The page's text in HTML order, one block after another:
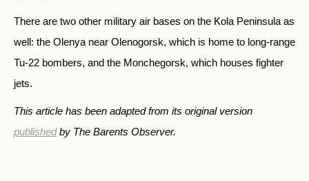
There are two other military air bases on the Kola Peninsula as
well: the Olenya near Olenogorsk, which is home to long-range
Tu-22 bombers, and the Monchegorsk, which houses fighter
jets.
This article has been adapted from its original version
publishedby The Barents Observer.